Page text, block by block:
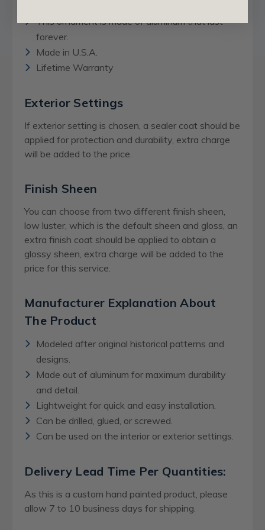
This ornament is made of aluminum that last
forever.
Made in U.S.A.
Lifetime Warranty
Exterior Settings
If exterior setting is chosen, a sealer coat should be
applied for protection and durability, extra charge
will be added to the price.
Finish Sheen
You can choose from two different finish sheen,
low luster, which is the default sheen and gloss, an
extra finish coat should be applied to obtain a
glossy sheen, extra charge will be added to the
price for this service.
Manufacturer Explanation About
The Product
Modeled after original historical patterns and
designs.
Made out of aluminum for maximum durability
and detail.
Lightweight for quick and easy installation.
Can be drilled, glued, or screwed.
Can be used on the interior or exterior settings.
Delivery Lead Time Per Quantities:
As this is a custom hand painted product, please
allow 7 to 10 business days for shipping.